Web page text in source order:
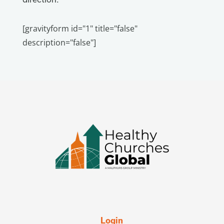
[gravityform id="1" title="false"
description="false"]
Login